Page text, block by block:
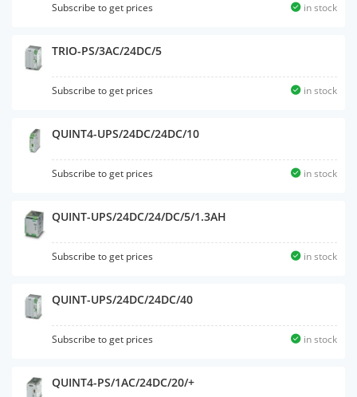
Subscribe to get prices in stock
TRIO-PS/3AC/24DC/5
Subscribe to get prices in stock
QUINT4-UPS/24DC/24DC/10
Subscribe to get prices in stock
QUINT-UPS/24DC/24/DC/5/1.3AH
Subscribe to get prices in stock
QUINT-UPS/24DC/24DC/40
Subscribe to get prices in stock
QUINT4-PS/1AC/24DC/20/+